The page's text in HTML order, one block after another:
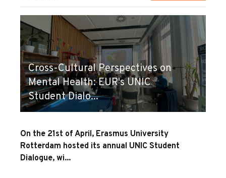
Cross-Cultural Perspectives on
Mental Health: EUR's UNIC
Student Dialo...
On the 21st of April, Erasmus University
Rotterdam hosted its annual UNIC Student
Dialogue, wi...